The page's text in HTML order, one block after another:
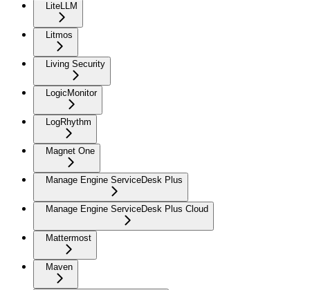
LiteLLM
Litmos
Living Security
LogicMonitor
LogRhythm
Magnet One
Manage Engine ServiceDesk Plus
Manage Engine ServiceDesk Plus Cloud
Mattermost
Maven